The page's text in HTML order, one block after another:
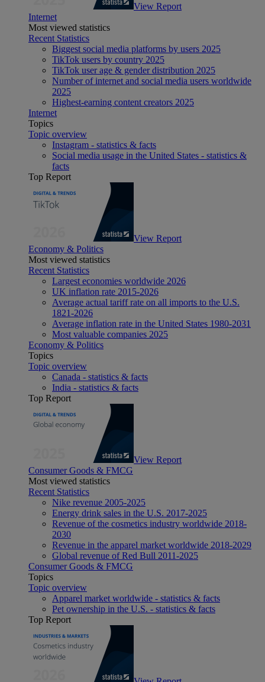
View Report
Internet
Most viewed statistics
Recent Statistics
Biggest social media platforms by users 2025
TikTok users by country 2025
TikTok user age & gender distribution 2025
Number of internet and social media users worldwide
2025
Highest-earning content creators 2025
Internet
Topics
Topic overview
Instagram - statistics & facts
Social media usage in the United States - statistics &
facts
Top Report
View Report
Economy & Politics
Most viewed statistics
Recent Statistics
Largest economies worldwide 2026
UK inflation rate 2015-2026
Average actual tariff rate on all imports to the U.S.
1821-2026
Average inflation rate in the United States 1980-2031
Most valuable companies 2025
Economy & Politics
Topics
Topic overview
Canada - statistics & facts
India - statistics & facts
Top Report
View Report
Consumer Goods & FMCG
Most viewed statistics
Recent Statistics
Nike revenue 2005-2025
Energy drink sales in the U.S. 2017-2025
Revenue of the cosmetics industry worldwide 2018-
2030
Revenue in the apparel market worldwide 2018-2029
Global revenue of Red Bull 2011-2025
Consumer Goods & FMCG
Topics
Topic overview
Apparel market worldwide - statistics & facts
Pet ownership in the U.S. - statistics & facts
Top Report